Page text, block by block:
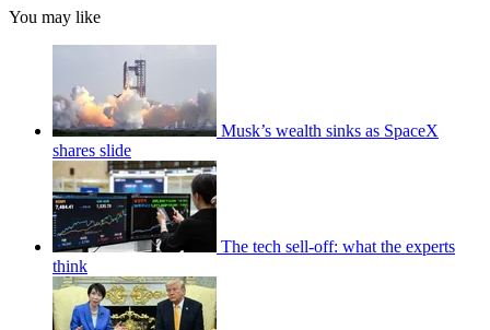
You may like
Musk’s wealth sinks as SpaceX
shares slide
The tech sell-off: what the experts
think